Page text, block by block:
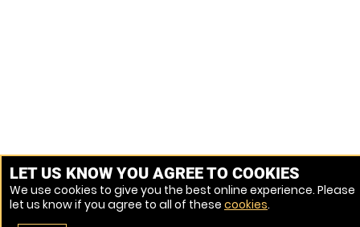
Venue Ref: 1028982-54
LET US KNOW YOU AGREE TO COOKIES
We use cookies to give you the best online experience. Please
let us know if you agree to all of these cookies.